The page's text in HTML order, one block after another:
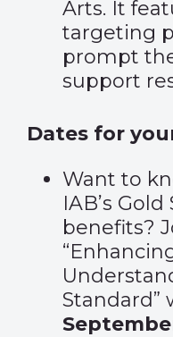
Arts. It
targeting
prompt
support
Dates for
Want to
IAB’s
benefits?
Standard”